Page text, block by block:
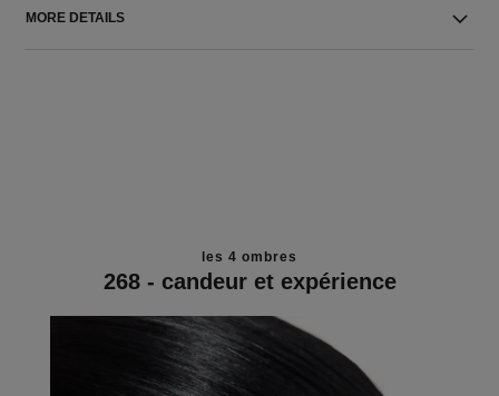
MORE DETAILS
les 4 ombres
268 - candeur et expérience